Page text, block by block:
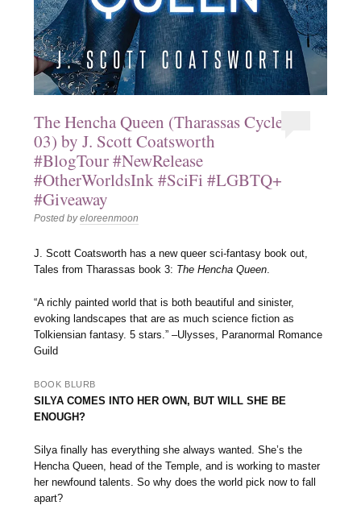
The Hencha Queen (Tharassas Cycle
03) by J. Scott Coatsworth
#BlogTour #NewRelease
#OtherWorldsInk #SciFi #LGBTQ+
#Giveaway
Posted byeloreenmoon
J. Scott Coatsworth has a new queer sci-fantasy book out,
Tales from Tharassas book 3: The Hencha Queen
“A richly painted world that is both beautiful and sinister,
evoking landscapes that are as much science fiction as
Tolkiensian fantasy. 5 stars.” –Ulysses, Paranormal Romance
Guild
BOOK BLURB
SILYA COMES INTO HER OWN, BUT WILL SHE BE
ENOUGH?
Silya finally has everything she always wanted. She’s the
Hencha Queen, head of the Temple, and is working to master
her newfound talents. So why does the world pick now to fall
apart?